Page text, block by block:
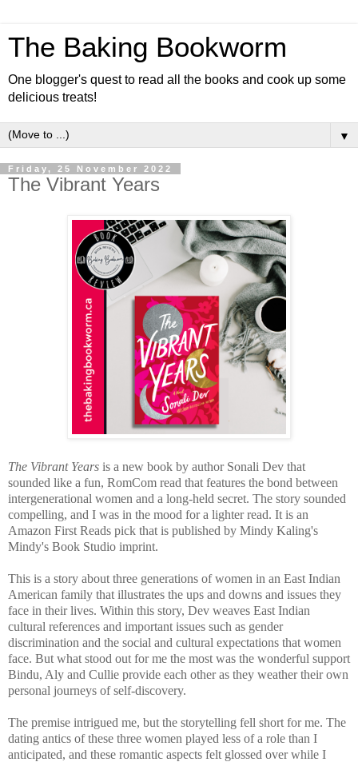
The Baking Bookworm
One blogger's quest to read all the books and cook up some
delicious treats!
▼
Friday, 25 November 2022
The Vibrant Years
The Vibrant Years is a new book by author Sonali Dev that
sounded like a fun, RomCom read that features the bond between
intergenerational women and a long-held secret. The story sounded
compelling, and I was in the mood for a lighter read. It is an
Amazon First Reads pick that is published by Mindy Kaling's
Mindy's Book Studio imprint.
This is a story about three generations of women in an East Indian
American family that illustrates the ups and downs and issues they
face in their lives. Within this story, Dev weaves East Indian
cultural references and important issues such as gender
discrimination and the social and cultural expectations that women
face. But what stood out for me the most was the wonderful support
Bindu, Aly and Cullie provide each other as they weather their own
personal journeys of self-discovery.
The premise intrigued me, but the storytelling fell short for me. The
dating antics of these three women played less of a role than I
anticipated, and these romantic aspects felt glossed over while I